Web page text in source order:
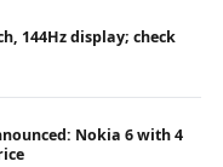
144Hz display; check
Nokia 6 with 4